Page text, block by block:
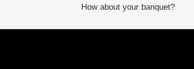
How about your banquet?